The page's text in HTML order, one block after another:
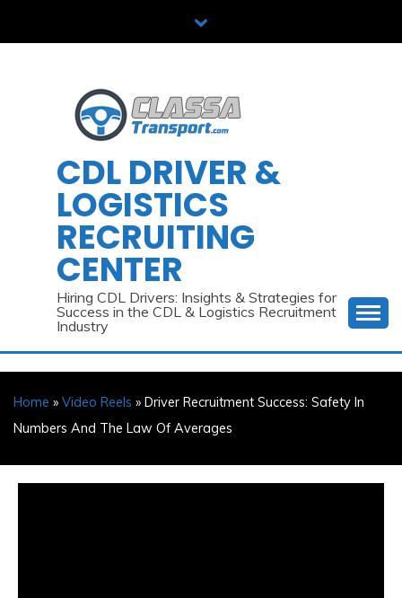
CDL DRIVER &
LOGISTICS
RECRUITING
CENTER
Hiring CDL Drivers: Insights & Strategies for
Success in the CDL & Logistics Recruitment
Industry
Home » Video Reels » Driver Recruitment Success: Safety In
Numbers And The Law Of Averages